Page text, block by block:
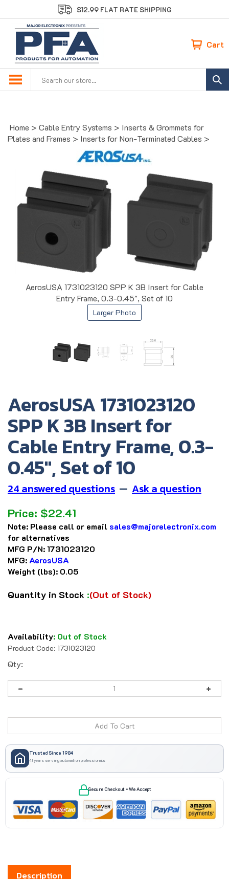
to
content
$12.99 FLAT RATE SHIPPING
Cart
Home > Cable Entry Systems > Inserts & Grommets for
Plates and Frames > Inserts for Non-Terminated Cables >
AerosUSA 1731023120 SPP K 3B Insert for Cable
Entry Frame, 0.3-0.45", Set of 10
Larger Photo
AerosUSA 1731023120
SPP K 3B Insert for
Cable Entry Frame, 0.3-
0.45", Set of 10
24 answered questions — Ask a question
Price: $22.41
Note: Please call or email sales@majorelectronix.com
for alternatives
MFG P/N:1731023120
MFG: AerosUSA
Weight (lbs): 0.05
Quantity in Stock :(Out of Stock)
Availability: Out of Stock
Product Code: 1731023120
Qty:
Trusted Since 1984
41 years serving automation professionals
Secure Checkout • We Accept
Description